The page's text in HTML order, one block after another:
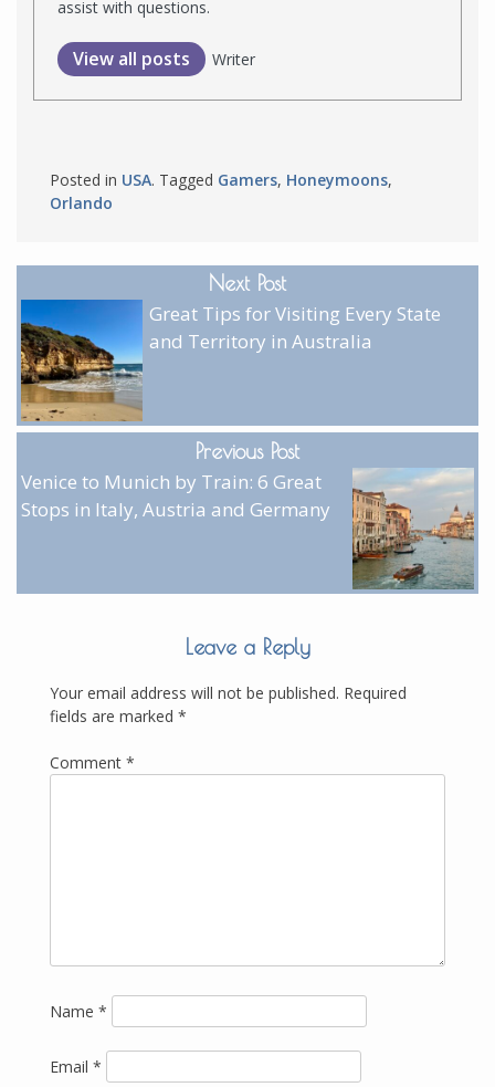
assist with questions.
View all posts Writer
Posted in USA. Tagged Gamers, Honeymoons,
Orlando
Next Post
Great Tips for Visiting Every State
and Territory in Australia
Previous Post
Venice to Munich by Train: 6 Great
Stops in Italy, Austria and Germany
Leave a Reply
Your email address will not be published. Required
fields are marked *
Comment *
Name *
Email *